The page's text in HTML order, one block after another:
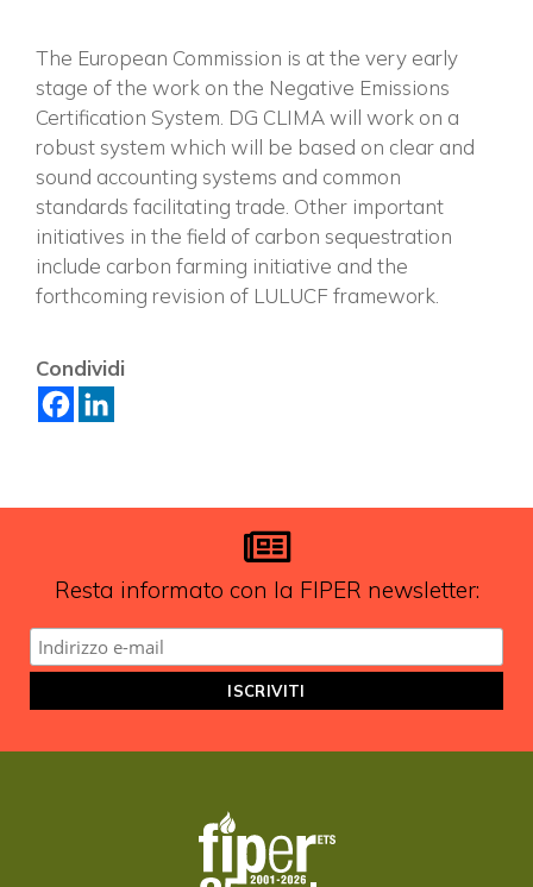
The European Commission is at the very early
stage of the work on the Negative Emissions
Certification System. DG CLIMA will work on a
robust system which will be based on clear and
sound accounting systems and common
standards facilitating trade. Other important
initiatives in the field of carbon sequestration
include carbon farming initiative and the
forthcoming revision of LULUCF framework.
Condividi
Resta informato con la FIPER newsletter:
aggiornamenti?